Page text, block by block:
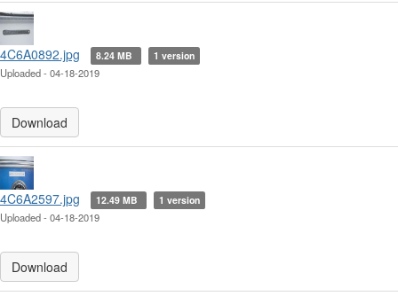
4C6A0892.jpg 8.24 MB 1 version
Uploaded - 04-18-2019
Download
4C6A2597.jpg 12.49 MB 1 version
Uploaded - 04-18-2019
Download